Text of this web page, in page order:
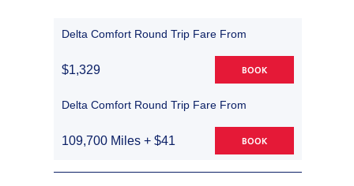
Delta Comfort Round Trip Fare From
$1,329 BOOK
Delta Comfort Round Trip Fare From
109,700 Miles + $41 BOOK